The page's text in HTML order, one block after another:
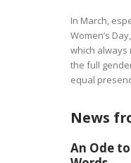
In March,
Women’s
which always
the full
equal
News
An Ode